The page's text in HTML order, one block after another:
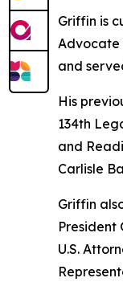
Griffin is
Advocate
and
His
134th
and
Carlisle
Griffin
President
U.S.